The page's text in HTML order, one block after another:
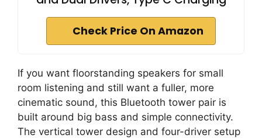
Check Price On Amazon
If you want floorstanding speakers for small
room listening and still want a fuller, more
cinematic sound, this Bluetooth tower pair is
built around big bass and simple connectivity.
The vertical tower design and four-driver setup